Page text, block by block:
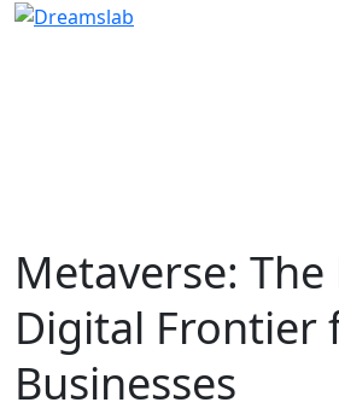
Metaverse: The
Digital Frontier
Businesses